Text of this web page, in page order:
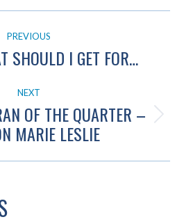
PREVIOUS
Previous
SHOULD I GET FOR…
NEXT
Next
post:
OF THE QUARTER –
MARIE LESLIE